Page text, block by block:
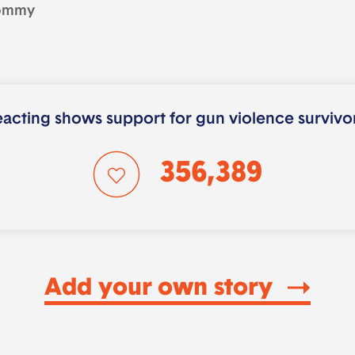
shows support for gun violence
356,389
Add your own story